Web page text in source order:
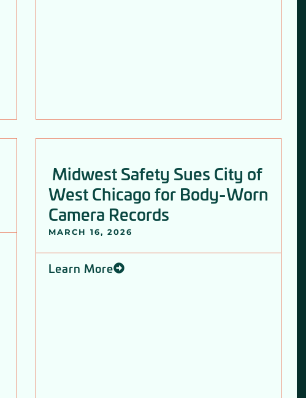
Midwest Safety Sues City of
West Chicago for Body-Worn
Camera Records
MARCH 16, 2026
Learn More